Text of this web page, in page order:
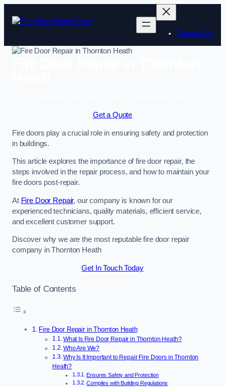
Contact Us
Get a Quote
Fire doors play a crucial role in ensuring safety and protection
in buildings.
This article explores the importance of fire door repair, the
steps involved in the repair process, and how to maintain your
fire doors post-repair.
At Fire Door Repair, our company is known for our
experienced technicians, quality materials, efficient service,
and excellent customer support.
Discover why we are the most reputable fire door repair
company in Thornton Heath
Get In Touch Today
Table of Contents
Fire Door Repair in Thornton Heath
What Is Fire Door Repair in Thornton Heath?
Who Are We?
Why Is It Important to Repair Fire Doors in Thornton
Heath?
Ensures Safety and Protection
Complies with Building Regulations